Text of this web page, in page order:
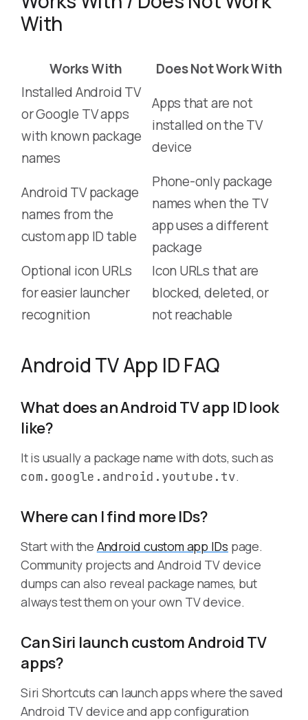
With
Works With
Does Not Work With
Installed Android TV
or Google TV apps
with known package
names
Apps that are not
installed on the TV
device
Android TV package
names from the
custom app ID table
Phone-only package
names when the TV
app uses a different
package
Optional icon URLs
for easier launcher
recognition
Icon URLs that are
blocked, deleted, or
not reachable
Android TV App ID FAQ
What does an Android TV app ID look
like?
It is usually a package name with dots, such as
com.google.android.youtube.tv.
Where can I find more IDs?
Start with the Android custom app IDs page.
Community projects and Android TV device
dumps can also reveal package names, but
always test them on your own TV device.
Can Siri launch custom Android TV
apps?
Siri Shortcuts can launch apps where the saved
Android TV device and app configuration